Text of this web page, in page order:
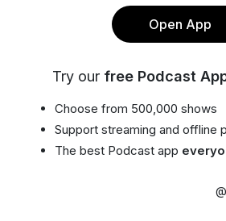
Open App
Try our free Podcast
Choose from 500,000 shows
Support streaming and offline
The best Podcast app